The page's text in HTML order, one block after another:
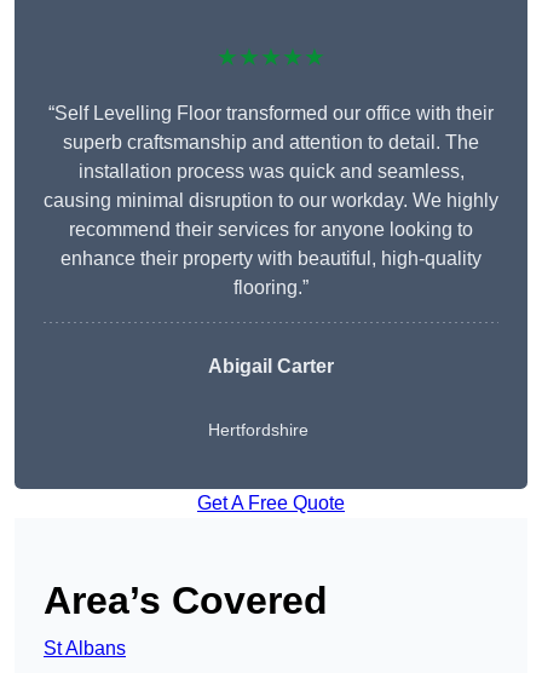
★★★★★
“Self Levelling Floor transformed our office with their
superb craftsmanship and attention to detail. The
installation process was quick and seamless,
causing minimal disruption to our workday. We highly
recommend their services for anyone looking to
enhance their property with beautiful, high-quality
flooring.”
Abigail Carter
Hertfordshire
Get A Free Quote
Area’s Covered
St Albans